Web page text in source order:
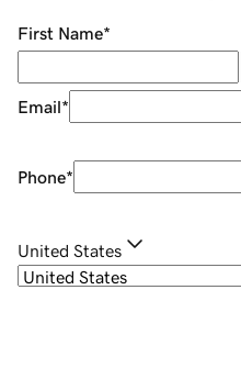
First Name*
Email*
Phone*
United States